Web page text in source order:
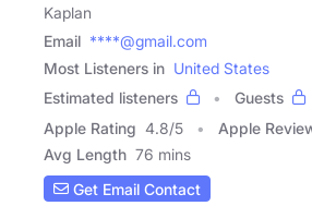
Kaplan
Email ****@gmail.com
Most Listeners in United States
Estimated listeners
Guests
Apple Rating 4.8/5 Apple
Avg Length 76 mins
Get Email Contact